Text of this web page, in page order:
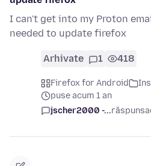
I can't get into my Proton
needed to update firefox
Arhivate 1 418
Firefox for Android
puse acum 1 an
jscher2000 -...răspuns